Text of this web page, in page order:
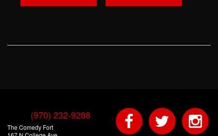
(970) 232-9288
The Comedy Fort